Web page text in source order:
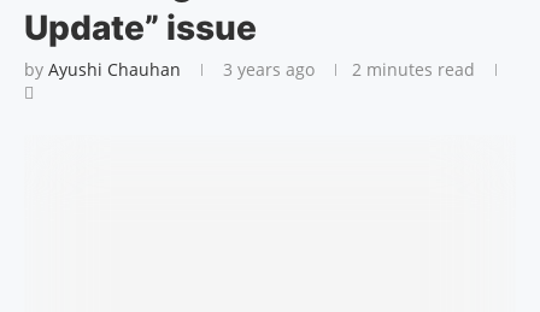
Update” issue
by Ayushi Chauhan 3 years ago 2 minutes read